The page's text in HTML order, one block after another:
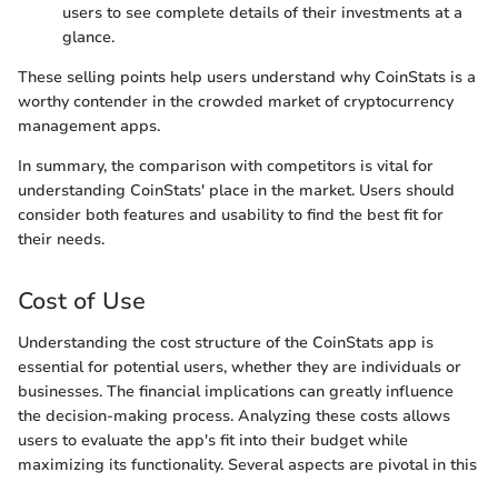
users to see complete details of their investments at a
glance.
These selling points help users understand why CoinStats is a
worthy contender in the crowded market of cryptocurrency
management apps.
In summary, the comparison with competitors is vital for
understanding CoinStats' place in the market. Users should
consider both features and usability to find the best fit for
their needs.
Cost of Use
Understanding the cost structure of the CoinStats app is
essential for potential users, whether they are individuals or
businesses. The financial implications can greatly influence
the decision-making process. Analyzing these costs allows
users to evaluate the app's fit into their budget while
maximizing its functionality. Several aspects are pivotal in this